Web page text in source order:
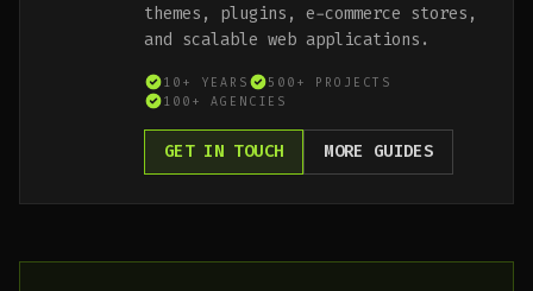
themes, plugins, e-commerce stores,
and scalable web applications.
10+ YEARS
500+ PROJECTS
100+ AGENCIES
GET IN TOUCH MORE GUIDES